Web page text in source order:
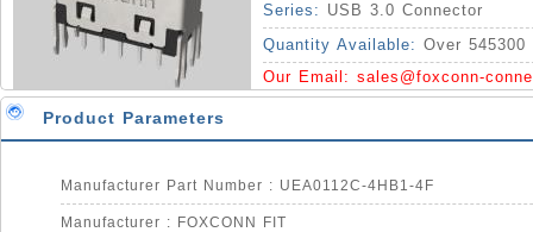
Series: USB 3.0 Connector
Quantity Available: Over 545300
Our Email: sales@foxconn-
Product Parameters
Manufacturer Part Number : UEA0112C-4HB1-4F
Manufacturer : FOXCONN FIT